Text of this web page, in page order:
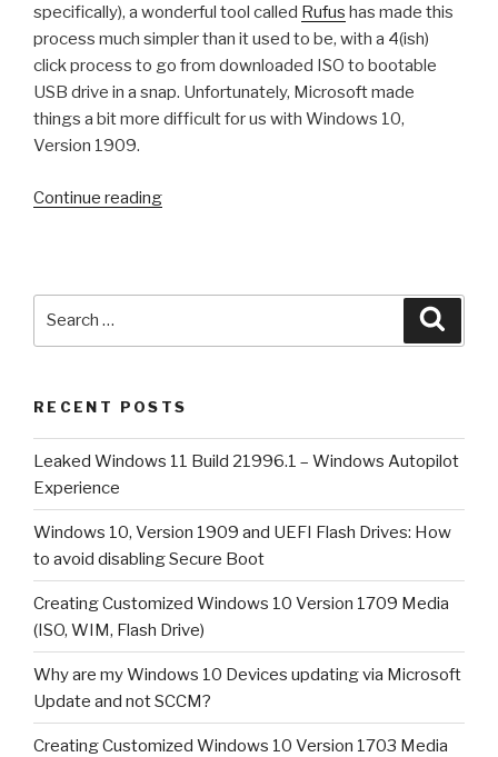
specifically), a wonderful tool called Rufus has made this
process much simpler than it used to be, with a 4(ish)
click process to go from downloaded ISO to bootable
USB drive in a snap. Unfortunately, Microsoft made
things a bit more difficult for us with Windows 10,
Version 1909.
Continue reading“Windows
How
to
avoid
Secure
Boot”
RECENT POSTS
Leaked Windows 11 Build 21996.1 – Windows Autopilot
Experience
Windows 10, Version 1909 and UEFI Flash Drives: How
to avoid disabling Secure Boot
Creating Customized Windows 10 Version 1709 Media
(ISO, WIM, Flash Drive)
Why are my Windows 10 Devices updating via Microsoft
Update and not SCCM?
Creating Customized Windows 10 Version 1703 Media